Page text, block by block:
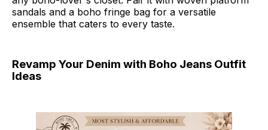
sandals and a boho fringe bag for a versatile
ensemble that caters to every taste.
Revamp Your Denim with Boho Jeans Outfit
Ideas